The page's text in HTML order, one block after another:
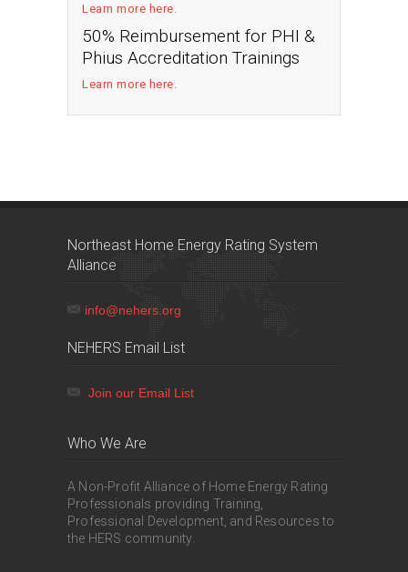
Learn more here
50% Reimbursement for PHI &
Phius Accreditation Trainings
Learn more here
Northeast Home Energy Rating System
Alliance
info@nehers.org
NEHERS Email List
Join our Email List
Who We Are
A Non-Profit Alliance of Home Energy Rating
Professionals providing Training,
Professional Development, and Resources to
the HERS community.